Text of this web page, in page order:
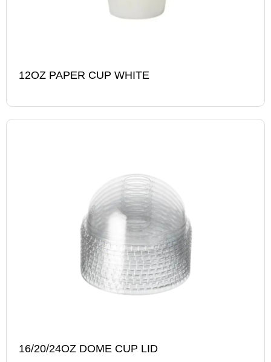
12OZ PAPER CUP WHITE
16/20/24OZ DOME CUP LID